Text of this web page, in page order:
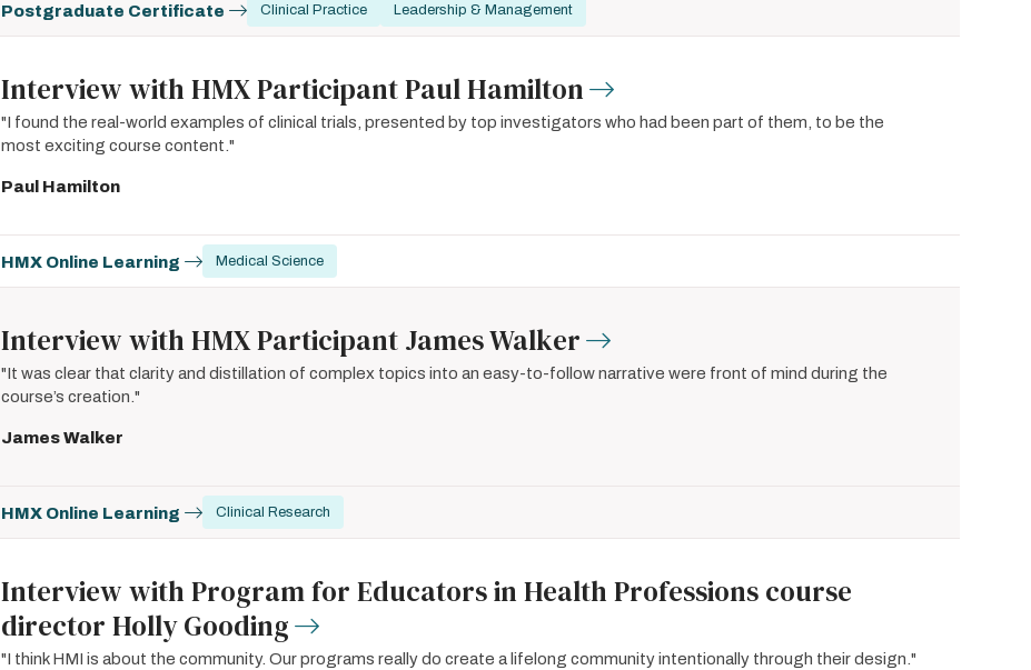
Postgraduate Certificate Clinical Practice Leadership & Management
Interview with HMX Participant Paul Hamilton
"I found the real-world examples of clinical trials, presented by top investigators who had been part of them, to be the
most exciting course content."
Paul Hamilton
HMX Online Learning Medical Science
Interview with HMX Participant James Walker
"It was clear that clarity and distillation of complex topics into an easy-to-follow narrative were front of mind during the
course’s creation."
James Walker
HMX Online Learning Clinical Research
Interview with Program for Educators in Health Professions course
director Holly Gooding
"I think HMI is about the community. Our programs really do create a lifelong community intentionally through their design."